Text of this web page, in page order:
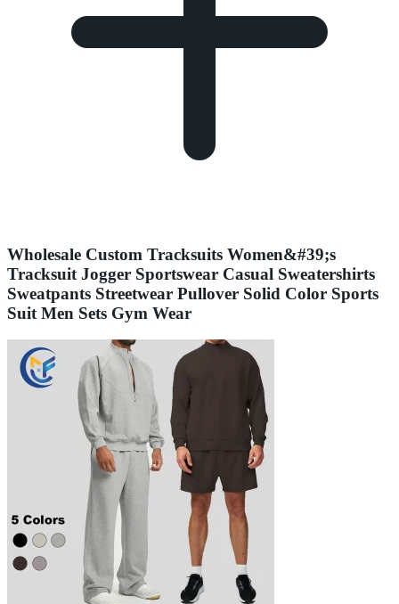
Wholesale Custom Tracksuits Women&#39;s
Tracksuit Jogger Sportswear Casual Sweatershirts
Sweatpants Streetwear Pullover Solid Color Sports
Suit Men Sets Gym Wear